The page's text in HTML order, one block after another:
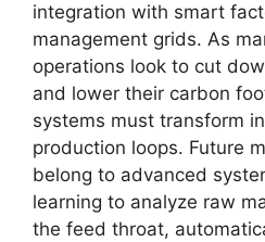
integration with smart
management grids. As
operations look to cut
and lower their carbon
systems must transform
production loops. Future
belong to advanced
learning to analyze raw
the feed throat,